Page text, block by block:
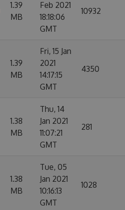
1.39
MB
Feb 2021
18:18:06
GMT
10932
1.39
MB
Fri, 15 Jan
2021
14:17:15
GMT
4350
1.38
MB
Thu, 14
Jan 2021
11:07:21
GMT
281
1.38
MB
Tue, 05
Jan 2021
10:16:13
GMT
1028